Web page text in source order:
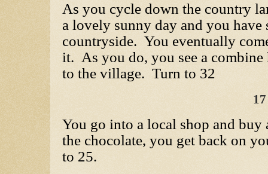
As you cycle down the country
a lovely sunny day and you have
countryside. You eventually
it. As you do, you see a
to the village. Turn to 32
17
You go into a local shop and
the chocolate, you get back on
to 25.